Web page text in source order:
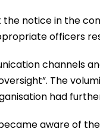
notice in the
officers
channels
The
had
aware of